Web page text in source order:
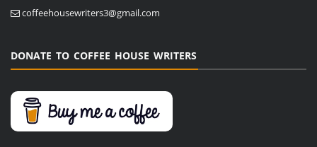
coffeehousewriters3@gmail.com
DONATE TO COFFEE HOUSE WRITERS